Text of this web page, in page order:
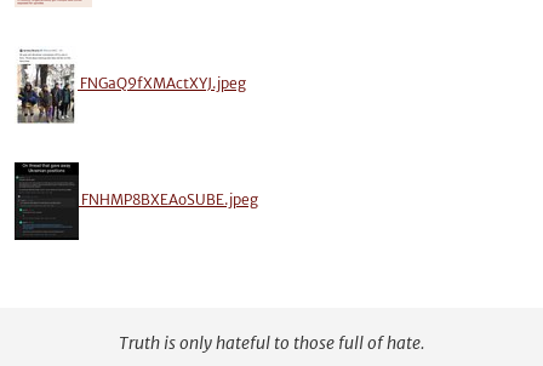
FNGaQ9fXMActXYJ.jpeg
FNHMP8BXEAoSUBE.jpeg
Truth is only hateful to those full of hate.